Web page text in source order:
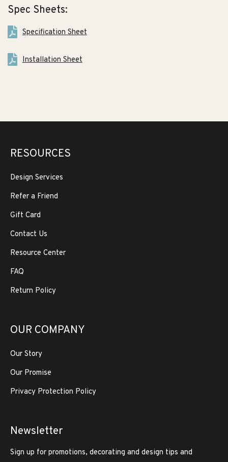
Spec Sheets:
Specification Sheet
Installation Sheet
RESOURCES
Design Services
Refer a Friend
Gift Card
Contact Us
Resource Center
FAQ
Return Policy
OUR COMPANY
Our Story
Our Promise
Privacy Protection Policy
Newsletter
Sign up for promotions, decorating and design tips and